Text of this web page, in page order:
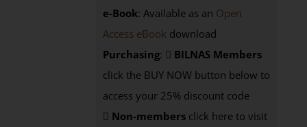
e-Book: Available as an Open
Access eBook download
Purchasing:
BILNAS Members
click the BUY NOW button below to
access your 25% discount code
Non-members click here to visit